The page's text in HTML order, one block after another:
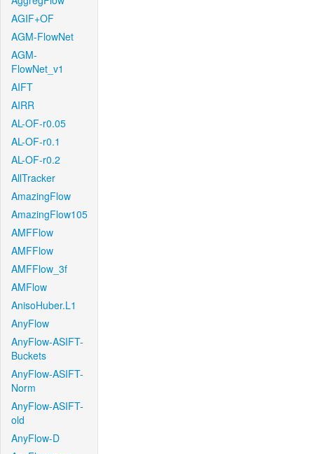
AGIF+OF
AGM-FlowNet
AGM-
FlowNet_v1
AIFT
AIRR
AL-OF-r0.05
AL-OF-r0.1
AL-OF-r0.2
AllTracker
AmazingFlow
AmazingFlow105
AMFFlow
AMFFlow
AMFFlow_3f
AMFlow
AnisoHuber.L1
AnyFlow
AnyFlow-ASIFT-
Buckets
AnyFlow-ASIFT-
Norm
AnyFlow-ASIFT-
old
AnyFlow-D